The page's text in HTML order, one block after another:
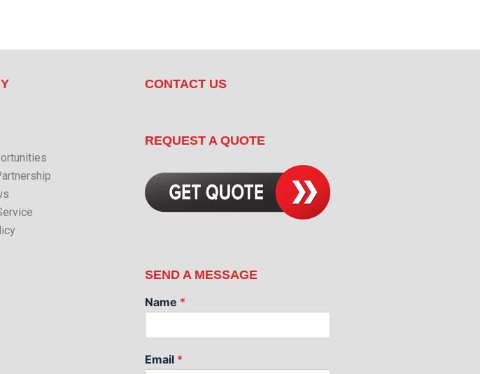
CONTACT US
REQUEST A QUOTE
SEND A MESSAGE
Name *
Email *